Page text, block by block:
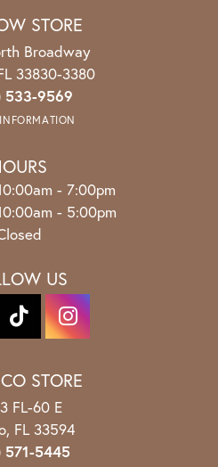
STORE
Broadway
33830-3380
533-9569
- Friday:
- 7:00pm
- 5:00pm
US
STORE
FL-60 E
FL 33594
571-5445